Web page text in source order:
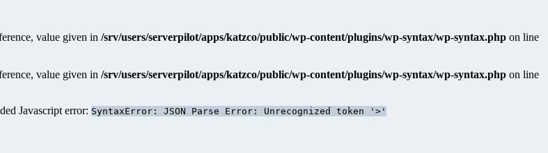
value given in /srv/users/serverpilot/apps/katzco/public/wp-content/plugins/wp-syntax/wp-syntax.php on line
value given in /srv/users/serverpilot/apps/katzco/public/wp-content/plugins/wp-syntax/wp-syntax.php on line
Javascript error: SyntaxError: JSON Parse Error: Unrecognized token '>'